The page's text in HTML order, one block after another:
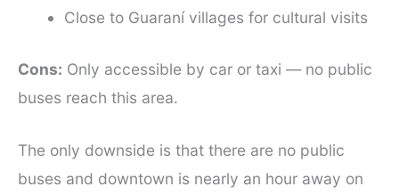
Close to Guaraní villages for cultural visits
Cons: Only accessible by car or taxi — no public
buses reach this area.
The only downside is that there are no public
buses and downtown is nearly an hour away on